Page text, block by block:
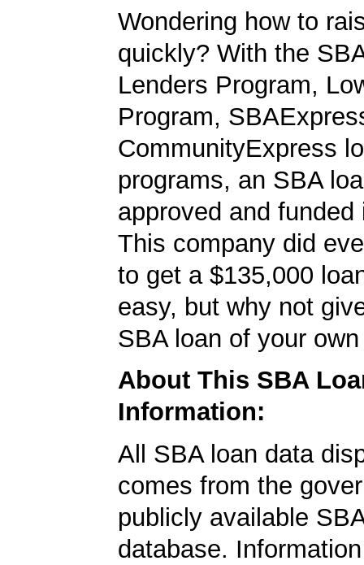
Wondering how to
quickly? With the
Lenders Program,
Program,
CommunityExpress
programs, an SBA
approved and
This company did
to get a $135,000
easy, but why not
SBA loan of your
About This SBA
Information:
All SBA loan data
comes from the
publicly available
database.